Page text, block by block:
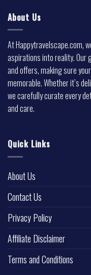
About Us
At Happytravelscape.com,
aspirations into reality. Our
and offers, making sure
memorable. Whether it’s
we carefully curate every
and care.
Quick Links
About Us
Contact Us
Privacy Policy
Affiliate Disclaimer
Terms and Conditions